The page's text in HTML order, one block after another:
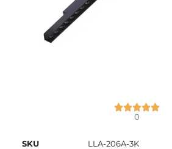
0
SKU
LLA-206A-3K